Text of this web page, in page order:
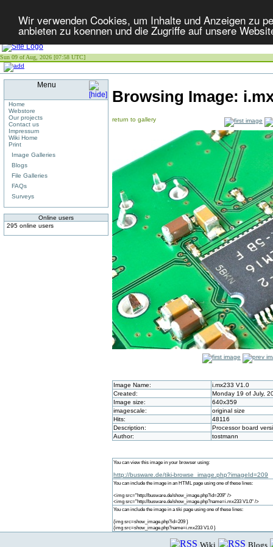
Wir verwenden Cookies, um Inhalte und Anzeigen zu
anbieten zu koennen und die Zugriffe auf unsere
Sun 09 of Aug, 2026 [07:58 UTC]
Menu
Home
Webstore
Our projects
Contact us
Impressum
Wiki Home
Print
Image Galleries
Blogs
File Galleries
FAQs
Surveys
Online users
295 online users
Browsing Image:
return to gallery
Image Name:
i.mx233 V1.0
Created:
Monday 19 of July,
Image size:
640x359
imagescale:
original size
Hits:
48116
Description:
Processor board
Author:
tostmann
You can view this image in your browser using:
http://busware.de/tiki-browse_image.php?imageId=209
You can include the image in an HTML page using one of these lines:
<img src="http://busware.de/show_image.php?id=209" />
<img src="http://busware.de/show_image.php?name=i.mx233 V1.0" />
You can include the image in a tiki page using one of these lines:
{img src=show_image.php?id=209 }
{img src=show_image.php?name=i.mx233 V1.0 }
Wiki Blogs